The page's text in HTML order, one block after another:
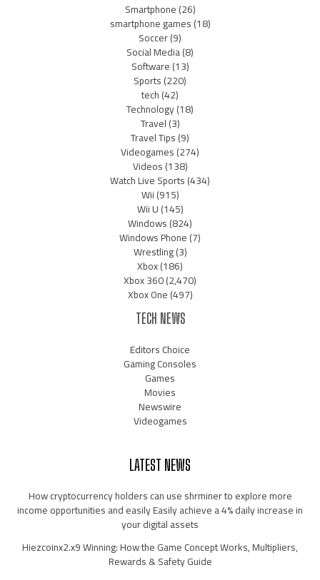
Smartphone(26)
smartphone games(18)
Soccer(9)
Social Media(8)
Software(13)
Sports(220)
tech(42)
Technology(18)
Travel(3)
Travel Tips(9)
Videogames(274)
Videos(138)
Watch Live Sports(434)
Wii(915)
Wii U(145)
Windows(824)
Windows Phone(7)
Wrestling(3)
Xbox(186)
Xbox 360(2,470)
Xbox One(497)
TECH NEWS
Editors Choice
Gaming Consoles
Games
Movies
Newswire
Videogames
LATEST NEWS
How cryptocurrency holders can use shrminer to explore more
income opportunities and easily Easily achieve a 4% daily increase in
your digital assets
Hiezcoinx2.x9 Winning: How the Game Concept Works, Multipliers,
Rewards & Safety Guide